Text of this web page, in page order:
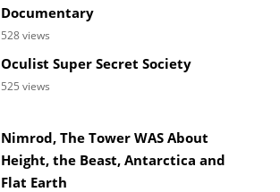
Documentary
528 views
Oculist Super Secret Society
525 views
Nimrod, The Tower WAS About
Height, the Beast, Antarctica and
Flat Earth